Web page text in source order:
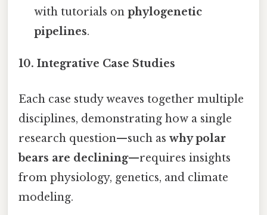
with tutorials onphylogenetic
pipelines.
10. Integrative Case Studies
Each case study weaves together multiple
disciplines, demonstrating how a single
research question—such as why polar
bears are declining—requires insights
from physiology, genetics, and climate
modeling.